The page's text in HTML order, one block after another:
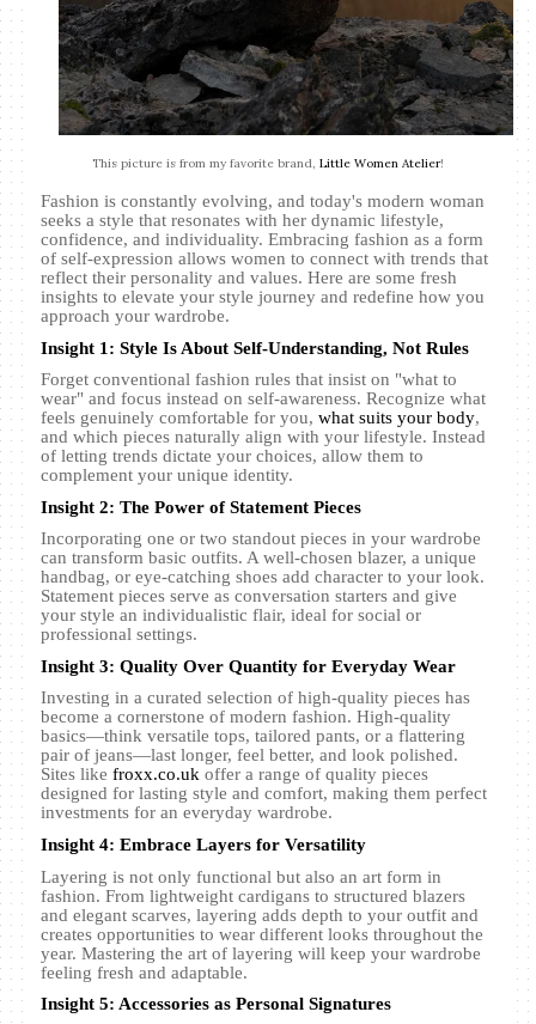
This picture is from my favorite brand, Little Women Atelier!
Fashion is constantly evolving, and today's modern woman
seeks a style that resonates with her dynamic lifestyle,
confidence, and individuality. Embracing fashion as a form
of self-expression allows women to connect with trends that
reflect their personality and values. Here are some fresh
insights to elevate your style journey and redefine how you
approach your wardrobe.
Insight 1: Style Is About Self-Understanding, Not Rules
Forget conventional fashion rules that insist on "what to
wear" and focus instead on self-awareness. Recognize what
feels genuinely comfortable for you,what suits your body,
and which pieces naturally align with your lifestyle. Instead
of letting trends dictate your choices, allow them to
complement your unique identity.
Insight 2: The Power of Statement Pieces
Incorporating one or two standout pieces in your wardrobe
can transform basic outfits. A well-chosen blazer, a unique
handbag, or eye-catching shoes add character to your look.
Statement pieces serve as conversation starters and give
your style an individualistic flair, ideal for social or
professional settings.
Insight 3: Quality Over Quantity for Everyday Wear
Investing in a curated selection of high-quality pieces has
become a cornerstone of modern fashion. High-quality
basics—think versatile tops, tailored pants, or a flattering
pair of jeans—last longer, feel better, and look polished.
Sites likefroxx.co.uk offer a range of quality pieces
designed for lasting style and comfort, making them perfect
investments for an everyday wardrobe.
Insight 4: Embrace Layers for Versatility
Layering is not only functional but also an art form in
fashion. From lightweight cardigans to structured blazers
and elegant scarves, layering adds depth to your outfit and
creates opportunities to wear different looks throughout the
year. Mastering the art of layering will keep your wardrobe
feeling fresh and adaptable.
Insight 5: Accessories as Personal Signatures